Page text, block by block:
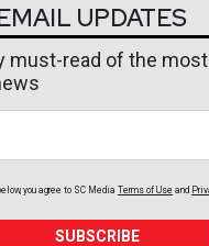
UPDATES
must-read of the
you agree to SC Media Terms of Use and
SUBSCRIBE